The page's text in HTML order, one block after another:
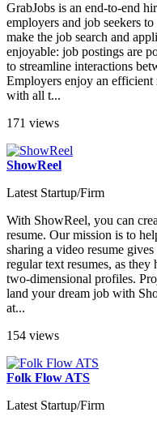
GrabJobs is an end-to-end
employers and job seekers
make the job search and
enjoyable: job postings are
to streamline interactions
Employers enjoy an
with all t...
171 views
ShowReel
Latest Startup/Firm
With ShowReel, you can
resume. Our mission is to
sharing a video resume
regular text resumes, as
two-dimensional profiles.
land your dream job with
at...
154 views
Folk Flow ATS
Latest Startup/Firm